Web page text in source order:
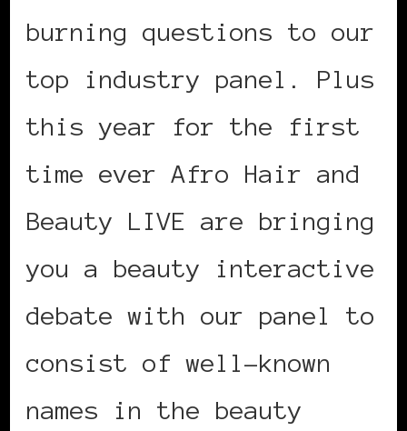
burning questions to our
top industry panel. Plus
this year for the first
time ever Afro Hair and
Beauty LIVE are bringing
you a beauty interactive
debate with our panel to
consist of well-known
names in the beauty